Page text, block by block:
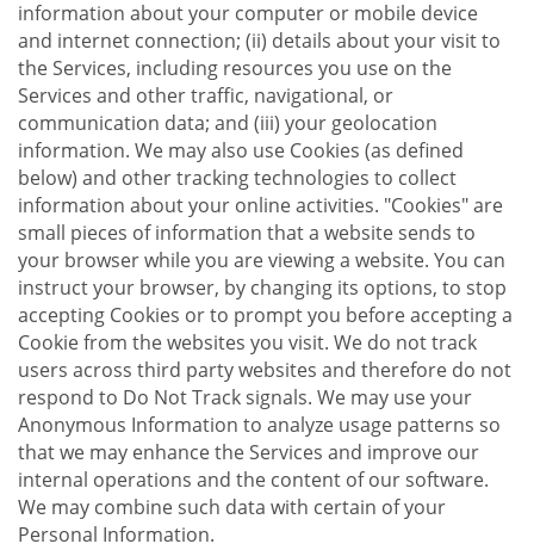
information about your computer or mobile device
and internet connection; (ii) details about your visit to
the Services, including resources you use on the
Services and other traffic, navigational, or
communication data; and (iii) your geolocation
information. We may also use Cookies (as defined
below) and other tracking technologies to collect
information about your online activities. "Cookies" are
small pieces of information that a website sends to
your browser while you are viewing a website. You can
instruct your browser, by changing its options, to stop
accepting Cookies or to prompt you before accepting a
Cookie from the websites you visit. We do not track
users across third party websites and therefore do not
respond to Do Not Track signals. We may use your
Anonymous Information to analyze usage patterns so
that we may enhance the Services and improve our
internal operations and the content of our software.
We may combine such data with certain of your
Personal Information.